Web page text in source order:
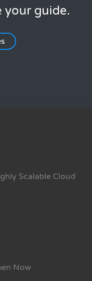
your guide.
Scalable Cloud
Now